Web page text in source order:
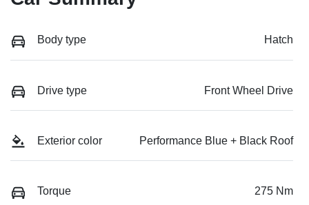
Body type Hatch
Drive type Front Wheel Drive
Exterior color Performance Blue + Black Roof
Torque 275 Nm